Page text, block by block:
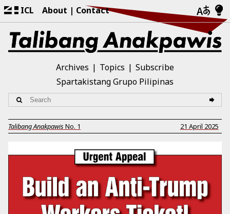
ICL About Contact
Archives Topics
Subscribe
Spartakistang Grupo Pilipinas
Talibang Anakpawis No. 1 21 April 2025